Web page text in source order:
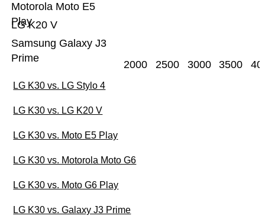
Samsung Galaxy J3
Prime
LG K20 V
Motorola Moto E5
Play
2000 2500 3000 3500
LG K30 vs. LG Stylo 4
LG K30 vs. LG K20 V
LG K30 vs. Moto E5 Play
LG K30 vs. Motorola Moto G6
LG K30 vs. Moto G6 Play
LG K30 vs. Galaxy J3 Prime